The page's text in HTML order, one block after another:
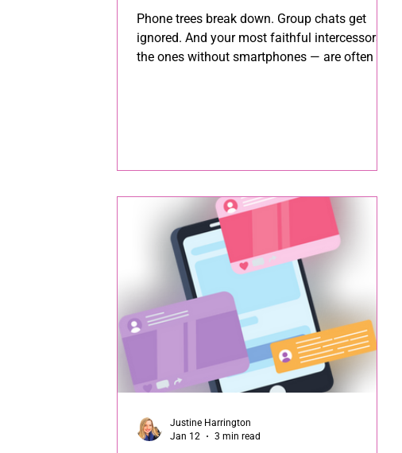
Phone trees break down. Group chats get
ignored. And your most faithful intercessors —
the ones without smartphones — are often the
Justine Harrington
Jan 12
3 min read